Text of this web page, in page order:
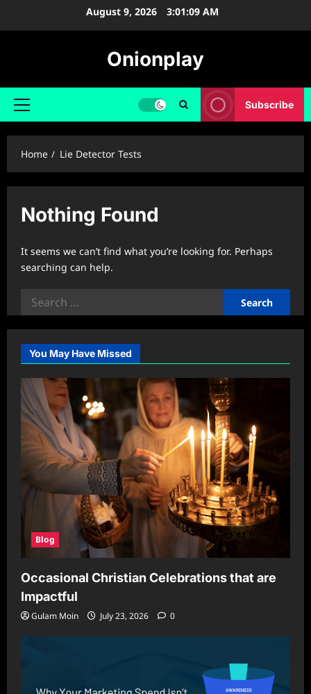
August 9, 2026 3:01:10 AM
Onionplay
Primary
Subscribe
Home Lie Detector Tests
Nothing Found
It seems we can’t find what you’re looking for. Perhaps
searching can help.
Search
for:
You May Have Missed
Blog
Occasional Christian Celebrations that are
Impactful
Gulam Moin July 23, 2026 0